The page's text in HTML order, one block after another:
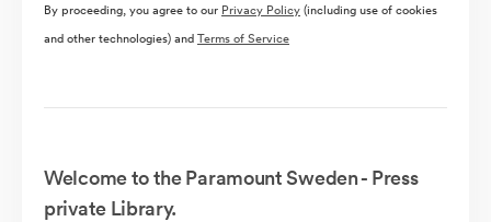
By proceeding, you agree to our Privacy Policy(including use of cookies
and other technologies) andTerms of Service
Welcome to the Paramount Sweden - Press
private Library.